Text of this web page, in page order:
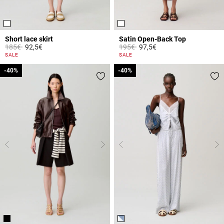
Short lace skirt
Price reduced from
185€to92,5€
4.4 out of 5 Customer Rating
SALE
Satin Open-Back Top
Price reduced from
195€to97,5€
4.3 out of 5 Customer Rating
SALE
-40%
-40% -40%
-40%